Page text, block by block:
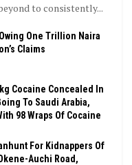
to consistently...
One Trillion Naira
Claims
Cocaine Concealed In
To Saudi Arabia,
98 Wraps Of Cocaine
For Kidnappers Of
Auchi Road,